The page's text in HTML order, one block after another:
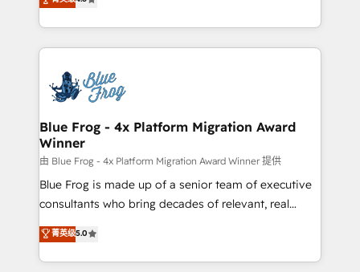
Migration, Custom Integration & Platform
team of 25+ experts Contact us today to help you
get more from your investment in HubSpot.
maximizing EBITDA and achieving Commercial
Excellence. With our targeted processes, we
strengthen your digital transformation and minimize
Implementation partner, we provide expertise to
drive your business forward. Since 2015 we are fully
dedicated to HubSpot and with an experienced
team (50+), we work with reputable companies in
B2B sectors such as manufacturing, SaaS and
business services. We prepare a customized
business case that demonstrates the value and
detailed financial rationale with a focus on ROI and
TCO. As a trusted extension of your team, we
Blue Frog - 4x Platform Migration Award
Winner
由 Blue Frog - 4x Platform Migration Award Winner 提供
Blue Frog is made up of a senior team of executive
consultants who bring decades of relevant, real
world experience to our client engagements. "Blue
Frog is a top, trusted partner in HubSpot's
ecosystem for a reason. Their team brings over a
菁英级5.0